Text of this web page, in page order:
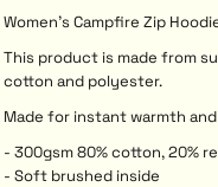
Women's Campfire Zip
This product is made from
cotton and polyester.
Made for instant warmth
- 300gsm 80% cotton, 20%
- Soft brushed inside